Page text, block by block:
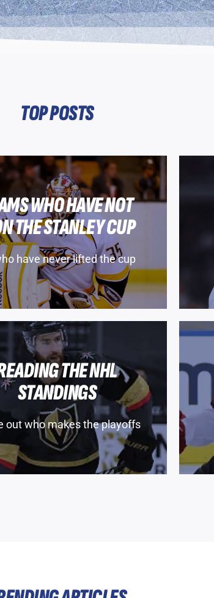
TOP POSTS
WHO HAVE NOT
THE STANLEY CUP
have never lifted the cup
THE NHL
STANDINGS
out who makes the playoffs